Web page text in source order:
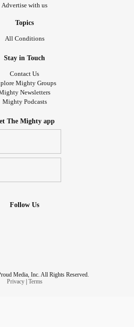
Advertise with us
Topics
All Conditions
Stay in Touch
Contact Us
Mighty Groups
Newsletters
Mighty Podcasts
The Mighty app
Follow Us
Media, Inc. All Rights Reserved.
Privacy| Terms